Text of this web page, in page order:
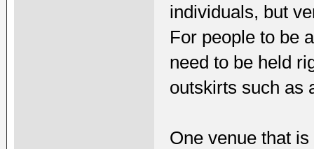
individuals, but
For people to be
need to be held
outskirts such as
One venue that